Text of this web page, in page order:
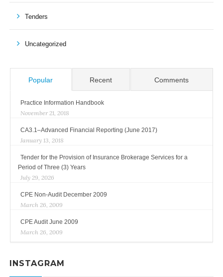
Tenders
Uncategorized
Popular Recent Comments
Practice Information Handbook
November 21, 2018
CA3.1–Advanced Financial Reporting (June 2017)
January 13, 2018
Tender for the Provision of Insurance Brokerage Services for a
Period of Three (3) Years
July 29, 2026
CPE Non-Audit December 2009
March 26, 2009
CPE Audit June 2009
March 26, 2009
INSTAGRAM